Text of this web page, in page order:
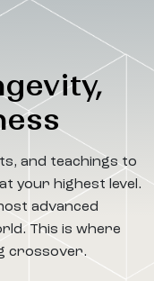
and teachings to
your highest level.
advanced
This is where
crossover.